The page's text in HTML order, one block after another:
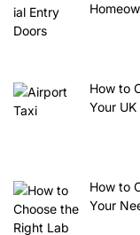
How to
Your
How to
Your